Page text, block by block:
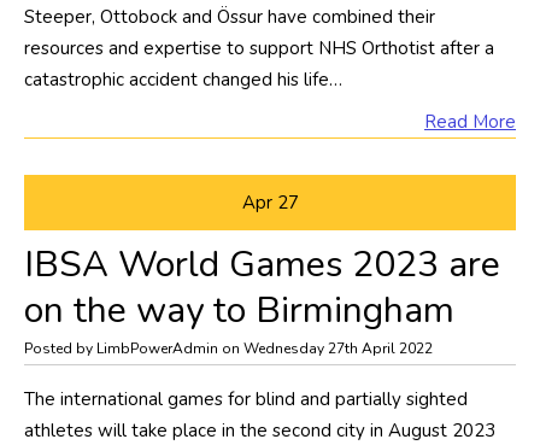
Steeper, Ottobock and Össur have combined their
resources and expertise to support NHS Orthotist after a
catastrophic accident changed his life…
Read More
Apr 27
IBSA World Games 2023 are
on the way to Birmingham
Posted by LimbPowerAdmin on Wednesday 27th April 2022
The international games for blind and partially sighted
athletes will take place in the second city in August 2023